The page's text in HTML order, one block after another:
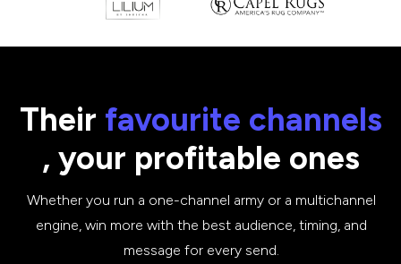
Their favourite channels
, your profitable ones
Whether you run a one-channel army or a multichannel
engine, win more with the best audience, timing, and
message for every send.